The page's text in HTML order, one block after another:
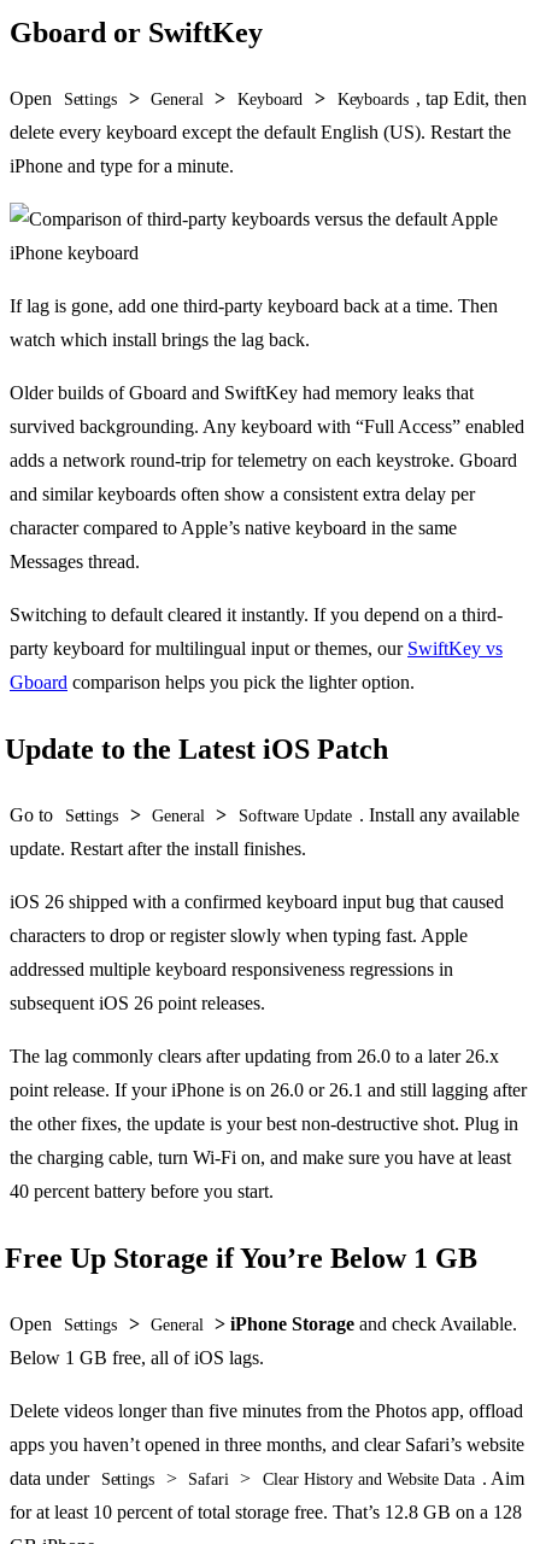
Gboard or SwiftKey
Open Settings > General > Keyboard > Keyboards , tap Edit, then
delete every keyboard except the default English (US). Restart the
iPhone and type for a minute.
If lag is gone, add one third-party keyboard back at a time. Then
watch which install brings the lag back.
Older builds of Gboard and SwiftKey had memory leaks that
survived backgrounding. Any keyboard with “Full Access” enabled
adds a network round-trip for telemetry on each keystroke. Gboard
and similar keyboards often show a consistent extra delay per
character compared to Apple’s native keyboard in the same
Messages thread.
Switching to default cleared it instantly. If you depend on a third-
party keyboard for multilingual input or themes, our SwiftKey vs
Gboard comparison helps you pick the lighter option.
Update to the Latest iOS Patch
Go to Settings > General > Software Update . Install any available
update. Restart after the install finishes.
iOS 26 shipped with a confirmed keyboard input bug that caused
characters to drop or register slowly when typing fast. Apple
addressed multiple keyboard responsiveness regressions in
subsequent iOS 26 point releases.
The lag commonly clears after updating from 26.0 to a later 26.x
point release. If your iPhone is on 26.0 or 26.1 and still lagging after
the other fixes, the update is your best non-destructive shot. Plug in
the charging cable, turn Wi-Fi on, and make sure you have at least
40 percent battery before you start.
Free Up Storage if You’re Below 1 GB
Open Settings > General > iPhone Storage and check Available.
Below 1 GB free, all of iOS lags.
Delete videos longer than five minutes from the Photos app, offload
apps you haven’t opened in three months, and clear Safari’s website
data under
Settings > Safari > Clear History and Website Data . Aim
for at least 10 percent of total storage free. That’s 12.8 GB on a 128